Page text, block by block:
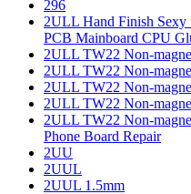
296
2ULL Hand Finish Sexy
PCB Mainboard CPU
2ULL TW22 Non-
2ULL TW22 Non-
2ULL TW22 Non-
2ULL TW22 Non-
2ULL TW22 Non-
Phone Board Repair
2UU
2UUL
2UUL 1.5mm